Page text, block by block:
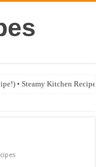
Kitchen Recipes